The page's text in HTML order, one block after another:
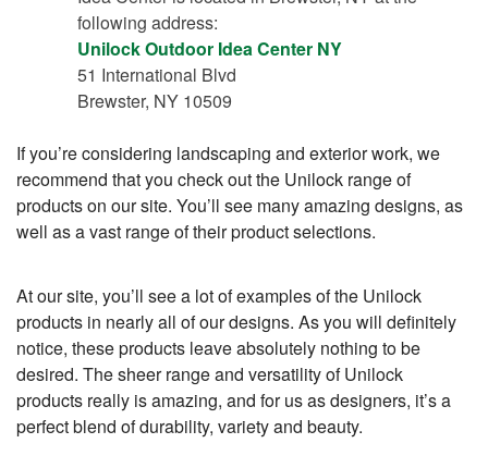
following address:
Unilock Outdoor Idea Center NY
51 International Blvd
Brewster, NY 10509
If you’re considering landscaping and exterior work, we
recommend that you check out the Unilock range of
products on our site. You’ll see many amazing designs, as
well as a vast range of their product selections.
At our site, you’ll see a lot of examples of the Unilock
products in nearly all of our designs. As you will definitely
notice, these products leave absolutely nothing to be
desired. The sheer range and versatility of Unilock
products really is amazing, and for us as designers, it’s a
perfect blend of durability, variety and beauty.